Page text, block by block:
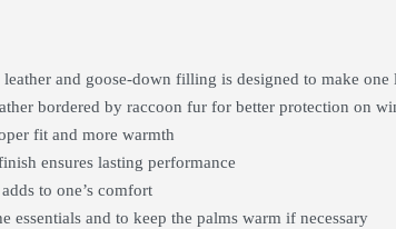
and goose-down filling is designed to make
bordered by raccoon fur for better protection on
fit and more warmth
ensures lasting performance
to one’s comfort
essentials and to keep the palms warm if necessary